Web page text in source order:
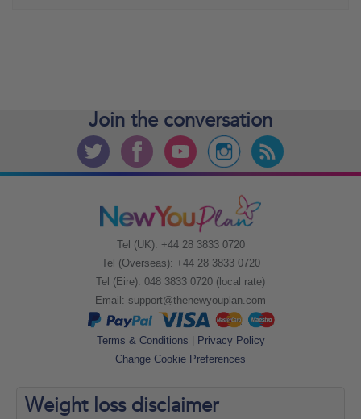
Join the conversation
Tel (UK): +44 28 3833 0720
Tel (Overseas): +44 28 3833 0720
Tel (Eire): 048 3833 0720 (local rate)
Email: support@thenewyouplan.com
Terms & Conditions
Privacy Policy
Change Cookie Preferences
Weight loss disclaimer